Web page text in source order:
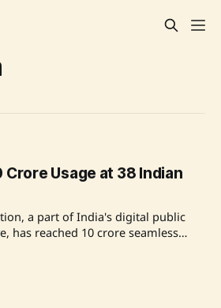
Crore Usage at 38 Indian
a part of India's digital public
has reached 10 crore seamless
aviation sector. With over 2.4